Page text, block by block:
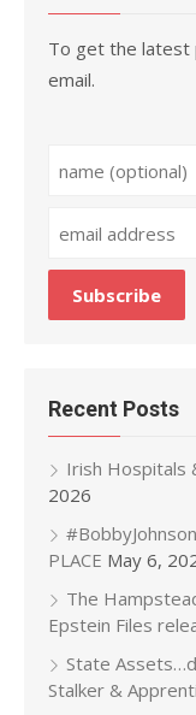
To get the latest
email.
Recent Posts
Irish Hospitals
2026
PLACE May 6,
The
Epstein Files
State
Stalker &